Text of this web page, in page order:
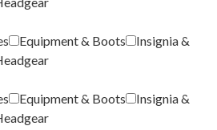
Equipment & Boots
Insignia &
Equipment & Boots
Insignia &